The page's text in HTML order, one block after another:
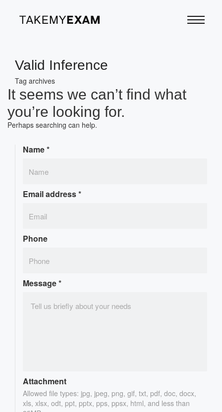
Valid Inference
Tag archives
It seems we can’t find what
you’re looking for.
Perhaps searching can help.
Name*
Email address*
Phone
Message*
Attachment
Allowed file types: jpg, jpeg, png, gif, txt, pdf, doc, docx,
xls, xlsx, odt, ppt, pptx, pps, ppsx, html, and less than